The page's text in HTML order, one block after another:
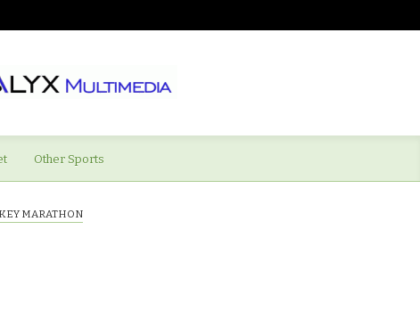
Other Sports
MARATHON